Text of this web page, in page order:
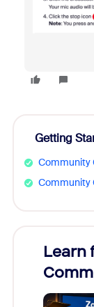
Getting
Community
Community
Learn